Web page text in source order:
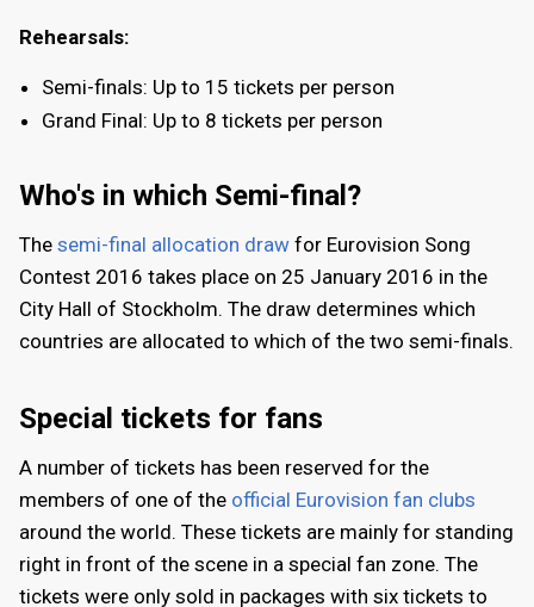
Rehearsals:
Semi-finals: Up to 15 tickets per person
Grand Final: Up to 8 tickets per person
Who's in which Semi-final?
The semi-final allocation draw for Eurovision Song
Contest 2016 takes place on 25 January 2016 in the
City Hall of Stockholm. The draw determines which
countries are allocated to which of the two semi-finals.
Special tickets for fans
A number of tickets has been reserved for the
members of one of the official Eurovision fan clubs
around the world. These tickets are mainly for standing
right in front of the scene in a special fan zone. The
tickets were only sold in packages with six tickets to